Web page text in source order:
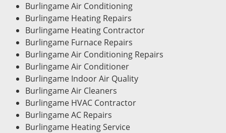
Burlingame Air Conditioning
Burlingame Heating Repairs
Burlingame Heating Contractor
Burlingame Furnace Repairs
Burlingame Air Conditioning Repairs
Burlingame Air Conditioner
Burlingame Indoor Air Quality
Burlingame Air Cleaners
Burlingame HVAC Contractor
Burlingame AC Repairs
Burlingame Heating Service